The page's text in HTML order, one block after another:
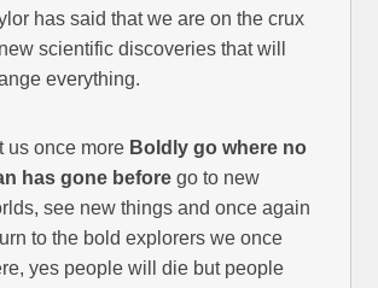
has said that we are on the crux
scientific discoveries that will
everything.
us once more Boldly go where no
has gone before go to new
see new things and once again
to the bold explorers we once
yes people will die but people